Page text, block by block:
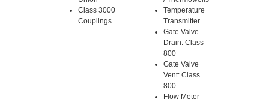
Class 3000
Couplings
Temperature
Transmitter
Gate Valve
Drain: Class
800
Gate Valve
Vent: Class
800
Flow Meter